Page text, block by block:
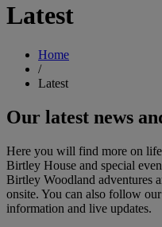
Latest
Home
/
Latest
Our latest news
Here you will find more on
Birtley House and special
Birtley Woodland adventures
onsite. You can also follow
information and live updates.